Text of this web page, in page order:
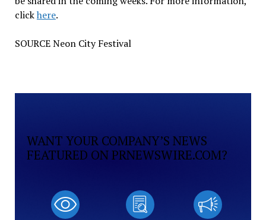
clickhere.
SOURCE Neon City Festival
WANT YOUR COMPANY’S NEWS
FEATURED ON PRNEWSWIRE.COM?